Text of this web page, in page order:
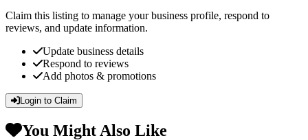
Claim this listing to manage your business profile, respond to
reviews, and update information.
Update business details
Respond to reviews
Add photos & promotions
Login to Claim
You Might Also Like